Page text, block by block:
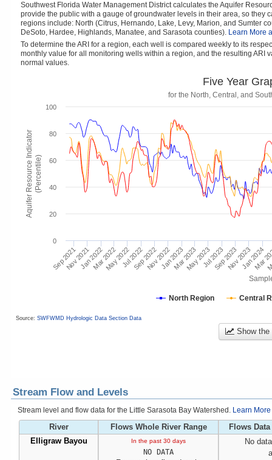
Southwest Florida Water Management District calculates the Aquifer
provide the public with a gauge of groundwater levels in their area, so they
regions include: North (Citrus, Hernando, Lake, Levy, Marion, and Sumter
DeSoto, Hardee, Highlands, Manatee, and Sarasota counties). Learn More
To determine the ARI for a region, each well is compared weekly to its
monthly value for all monitoring wells within a region, and the resulting ARI
normal values.
Aquifer Resource Indicator(Percentile)
Five Year
for the North, Central, and
North Region Central
Sep 2021Nov 2021Jan 2022Mar 2022May 2022Jul 2022Sep 2022Nov 2022Jan 2023Mar 2023May 2023Jul 2023Sep 2023Nov 2023Jan 2024
Mar
0
20
40
60
80
100
Source: SWFWMD Hydrologic Data Section Data
Show the
Stream Flow and Levels
Stream level and flow data for the Little Sarasota Bay Watershed. Learn
River Flows Whole River Range
Flows
Elligraw Bayou
In the past 30 days
NO DATA
No